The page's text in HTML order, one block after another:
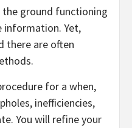
ground functioning
information. Yet,
there are often
for a when,
inefficiencies,
You will refine your